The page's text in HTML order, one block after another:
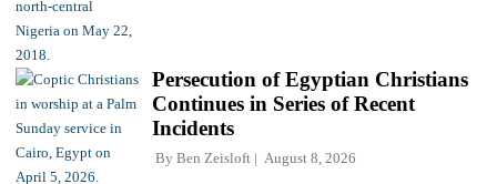
Persecution of Egyptian Christians
Continues in Series of Recent
Incidents
By Ben Zeisloft August 8, 2026